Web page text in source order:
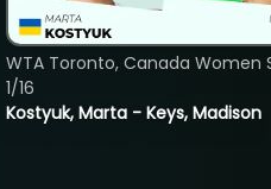
Kostyuk, Marta - Keys, Madison
WTA Toronto, Canada Women
1/16